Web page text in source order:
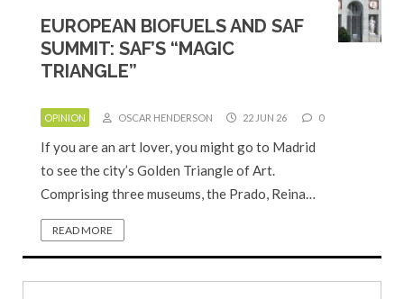
EUROPEAN BIOFUELS AND SAF
SUMMIT: SAF’S “MAGIC
TRIANGLE”
OPINION OSCAR HENDERSON 22 JUN 26 0
If you are an art lover, you might go to Madrid
to see the city’s Golden Triangle of Art.
Comprising three museums, the Prado, Reina…
READ MORE